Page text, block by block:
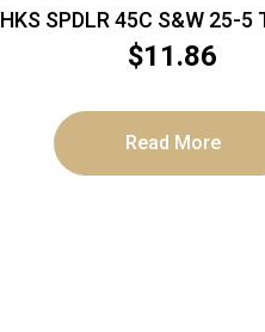
HKS SPDLR 45C S&W 25-5
BULL
$11.86
Read More